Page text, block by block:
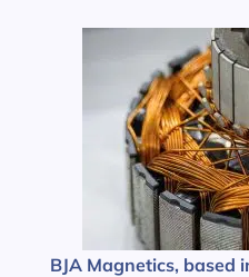
BJA Magnetics, based